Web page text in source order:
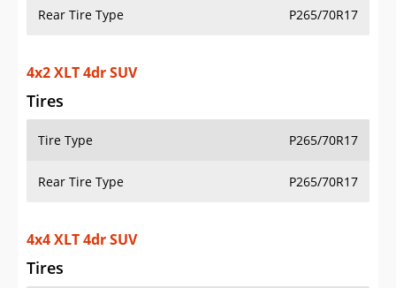
Rear Tire Type P265/70R17
4x2 XLT 4dr SUV
Tires
Tire Type P265/70R17
Rear Tire Type P265/70R17
4x4 XLT 4dr SUV
Tires